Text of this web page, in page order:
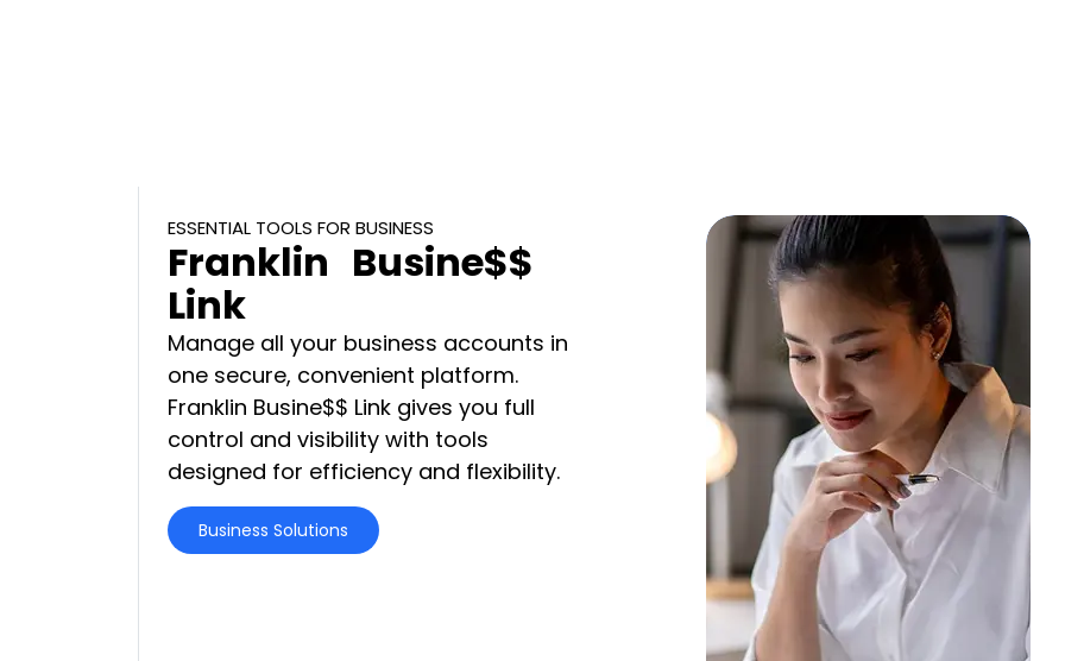
ESSENTIAL TOOLS FOR BUSINESS
Franklin Busine$$
Link
Manage all your business accounts in
one secure, convenient platform.
Franklin Busine$$ Link gives you full
control and visibility with tools
designed for efficiency and flexibility.
Business Solutions